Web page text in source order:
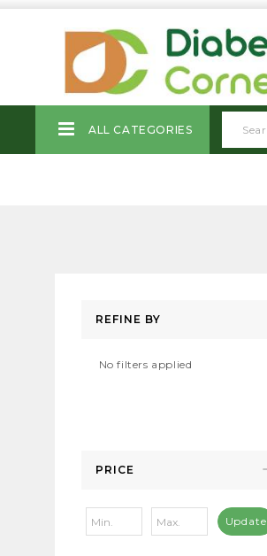
ALL CATEGORIES
REFINE BY
No filters applied
PRICE
Update